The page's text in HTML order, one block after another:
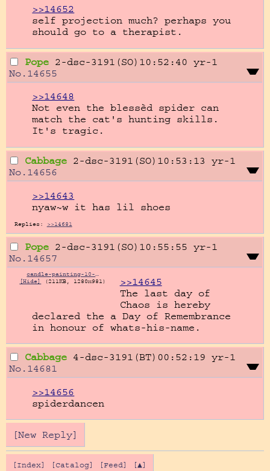
>>14652
self projection much? perhaps you
should go to a therapist.
Pope 2-dsc-3191(SO)10:52:40 yr-1
No. 14655
>>14648
Not even the blessèd spider can
match the cat's hunting skills.
It's tragic.
Cabbage 2-dsc-3191(SO)10:53:13
yr-1
No. 14656
>>14643
nyaw~w it has lil shoes
Replies: >>14681
Pope 2-dsc-3191(SO)10:55:55 yr-1
No. 14657
candle-painting-10-612304325.jpg
[Hide]
(211KB, 1280x981)
>>14645
The last day of
Chaos is hereby
declared the a Day of Remembrance
in honour of whats-his-name.
Cabbage 4-dsc-3191(BT)00:52:19 yr-1
No. 14681
>>14656
spiderdancen
[New Reply]
[Index] [Catalog] [Feed] [▲]